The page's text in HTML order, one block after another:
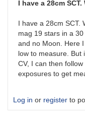
I have a 28cm
I have a 28cm SCT.
mag 19 stars in a
and no Moon. Here
low to measure. But
CV, I can then
exposures to get
Log in or register to